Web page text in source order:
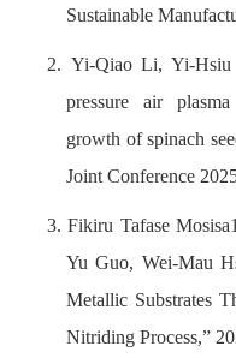
Sustainable
2. Yi-Qiao Li, Yi-Hsiu
pressure air
growth of spinach
Joint Conference
3. Fikiru Tafase
Yu Guo, Wei-Mau
Metallic Substrates
Nitriding Process,”